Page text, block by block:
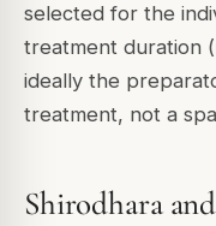
selected for the
treatment duration
ideally the
treatment, not a
Shirodhara